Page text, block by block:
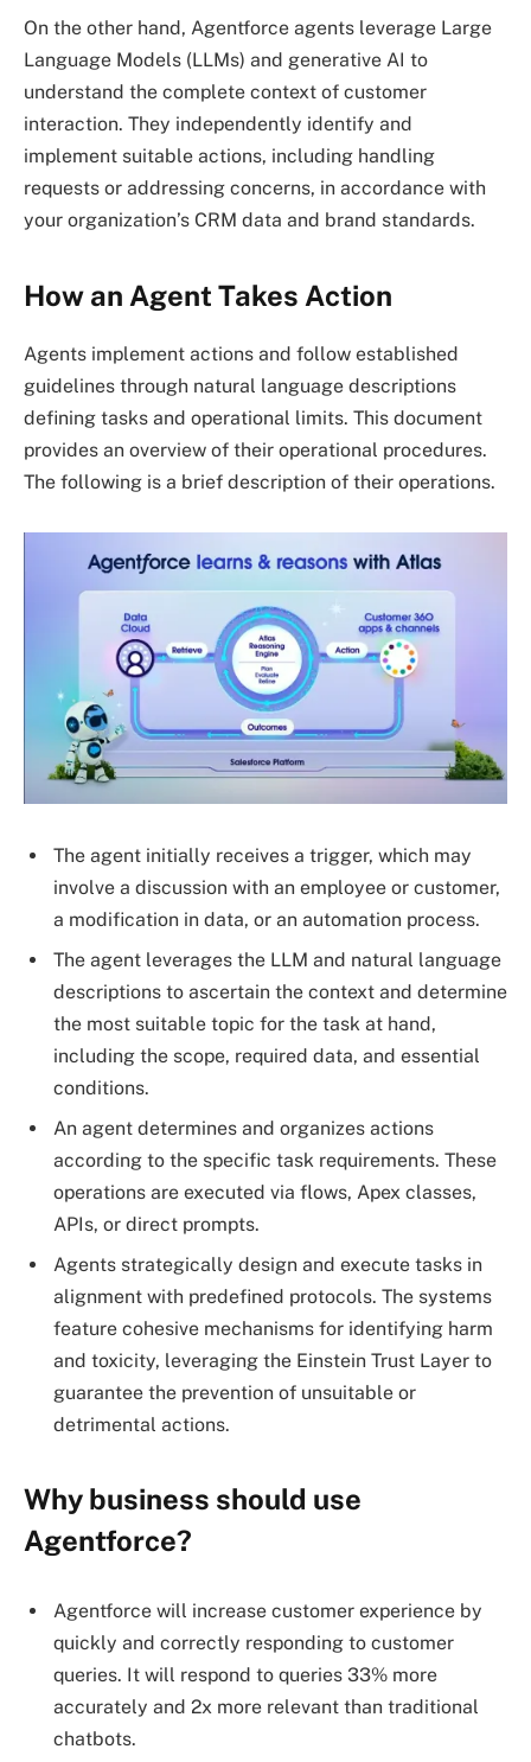
On the other hand, Agentforce agents leverage Large
Language Models (LLMs) and generative AI to
understand the complete context of customer
interaction. They independently identify and
implement suitable actions, including handling
requests or addressing concerns, in accordance with
your organization’s CRM data and brand standards.
How an Agent Takes Action
Agents implement actions and follow established
guidelines through natural language descriptions
defining tasks and operational limits. This document
provides an overview of their operational procedures.
The following is a brief description of their operations.
The agent initially receives a trigger, which may
involve a discussion with an employee or customer,
a modification in data, or an automation process.
The agent leverages the LLM and natural language
descriptions to ascertain the context and determine
the most suitable topic for the task at hand,
including the scope, required data, and essential
conditions.
An agent determines and organizes actions
according to the specific task requirements. These
operations are executed via flows, Apex classes,
APIs, or direct prompts.
Agents strategically design and execute tasks in
alignment with predefined protocols. The systems
feature cohesive mechanisms for identifying harm
and toxicity, leveraging the Einstein Trust Layer to
guarantee the prevention of unsuitable or
detrimental actions.
Why business should use
Agentforce?
Agentforce will increase customer experience by
quickly and correctly responding to customer
queries. It will respond to queries 33% more
accurately and 2x more relevant than traditional
chatbots.